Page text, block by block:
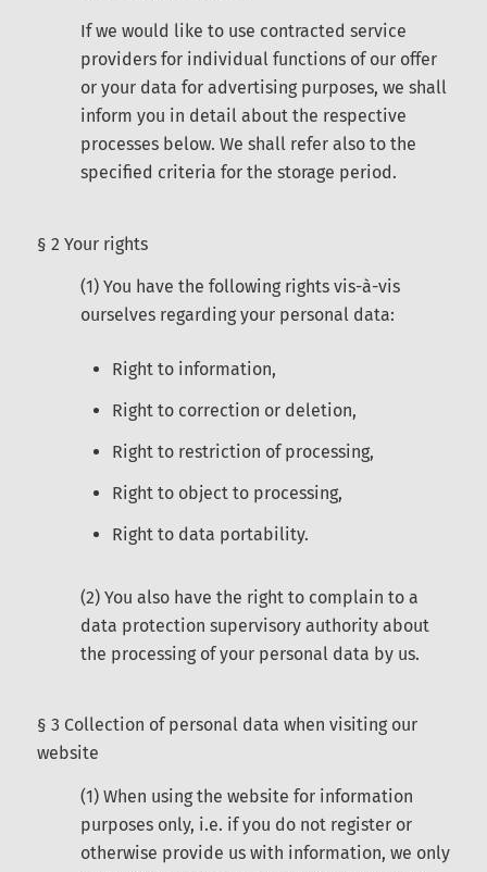
If we would like to use contracted service
providers for individual functions of our offer
or your data for advertising purposes, we shall
inform you in detail about the respective
processes below. We shall refer also to the
specified criteria for the storage period.
§ 2 Your rights
(1) You have the following rights vis-à-vis
ourselves regarding your personal data:
Right to information,
Right to correction or deletion,
Right to restriction of processing,
Right to object to processing,
Right to data portability.
(2) You also have the right to complain to a
data protection supervisory authority about
the processing of your personal data by us.
§ 3 Collection of personal data when visiting our
website
(1) When using the website for information
purposes only, i.e. if you do not register or
otherwise provide us with information, we only